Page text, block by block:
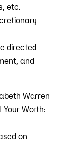
etc.
directed
and
Warren
Your Worth:
on